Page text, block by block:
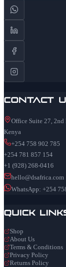
Contact
Office Suite 27,
Kenya
+254 758 902 785
+254 781 857 154
+1 (928) 268-0416
hello@dsafrica.com
WhatsApp: +254
Quick
Shop
About Us
Terms & Conditions
Privacy Policy
Returns Policy